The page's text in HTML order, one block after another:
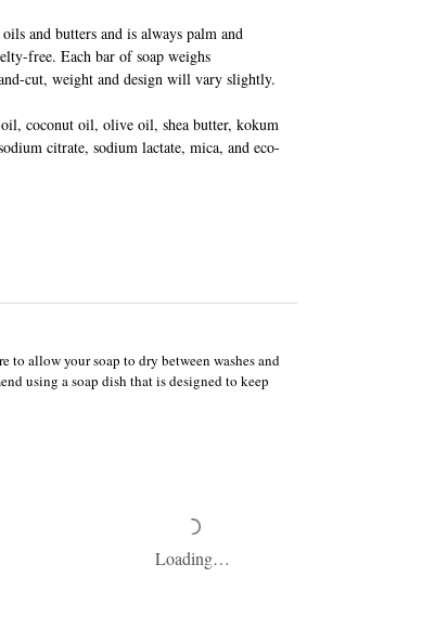
and butters and is always palm and
free. Each bar of soap weighs
cut, weight and design will vary slightly.
coconut oil, olive oil, shea butter, kokum
citrate, sodium lactate, mica, and eco-
to allow your soap to dry between washes and
using a soap dish that is designed to keep
Loading…